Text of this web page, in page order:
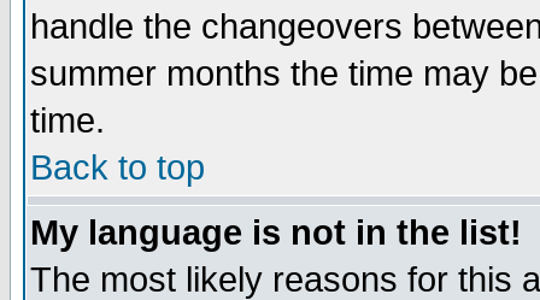
handle the changeovers
summer months the time may
time.
Back to top
My language is not in the list!
The most likely reasons for this